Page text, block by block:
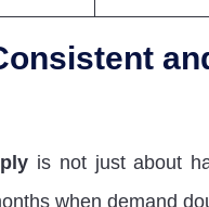
is not just about
when demand